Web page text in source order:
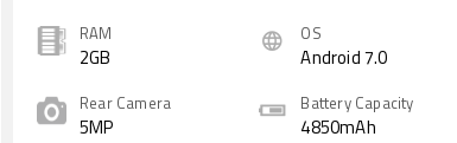
RAM
2GB
OS
Android 7.0
Rear Camera
5MP
Battery Capacity
4850mAh